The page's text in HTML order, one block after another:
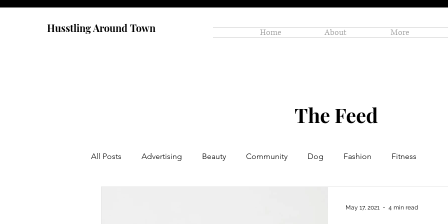
Husstling Around Town Home About More
The Feed
All Posts Advertising Beauty Community Dog Fashion Fitness
May 17, 2021 4 min read